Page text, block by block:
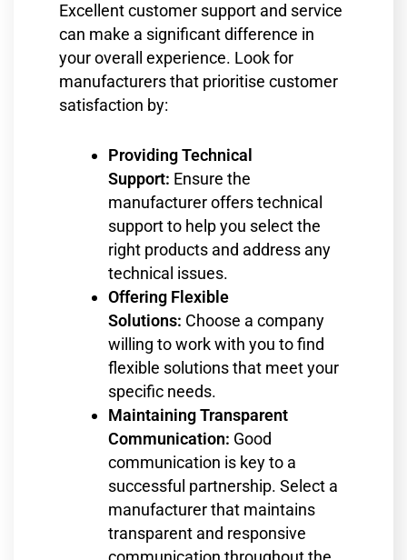
Excellent customer support and service
can make a significant difference in
your overall experience. Look for
manufacturers that prioritise customer
satisfaction by:
Providing Technical
Support: Ensure the
manufacturer offers technical
support to help you select the
right products and address any
technical issues.
Offering Flexible
Solutions: Choose a company
willing to work with you to find
flexible solutions that meet your
specific needs.
Maintaining Transparent
Communication: Good
communication is key to a
successful partnership. Select a
manufacturer that maintains
transparent and responsive